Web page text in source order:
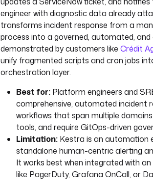
engineer with diagnostic data already
transforms incident response from a
process into a governed, automated, and
demonstrated by customers like Crédit
unify fragmented scripts and cron jobs
orchestration layer.
Best for: Platform engineers and
comprehensive, automated incident
workflows that span multiple
tools, and require GitOps-driven
Limitation: Kestra is an automation
standalone human-centric alerting
It works best when integrated with
like PagerDuty, Grafana OnCall, or